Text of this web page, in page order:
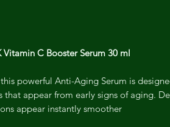
C Booster Serum 30 ml
powerful Anti-Aging Serum is
that appear from early signs of aging.
appear instantly smoother.